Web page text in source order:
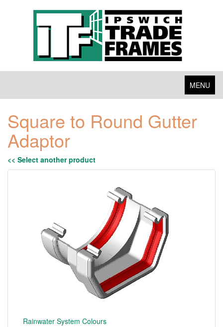
Toggle
navigation
MENU
Square to Round Gutter
Adaptor
<< Select another product
Rainwater System Colours